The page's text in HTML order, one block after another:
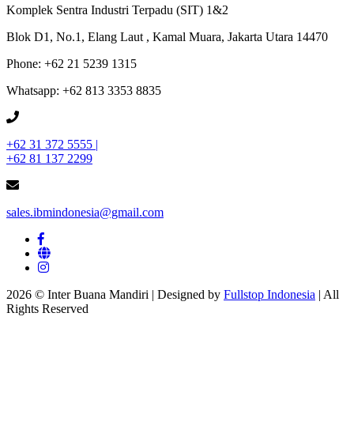
Komplek Sentra Industri Terpadu (SIT) 1&2
Blok D1, No.1, Elang Laut , Kamal Muara, Jakarta Utara 14470
Phone: +62 21 5239 1315
Whatsapp: +62 813 3353 8835
+62 31 372 5555 |
+62 81 137 2299
sales.ibmindonesia@gmail.com
2026 © Inter Buana Mandiri | Designed by Fullstop Indonesia | All
Rights Reserved